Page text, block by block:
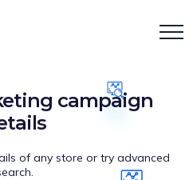
campaign
of any store or try advanced